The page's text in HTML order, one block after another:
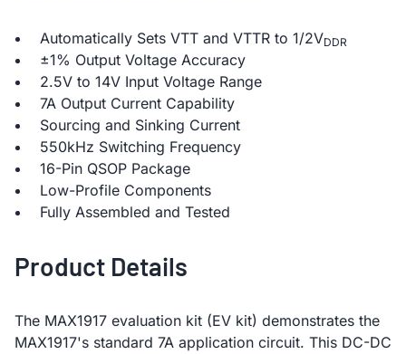
Automatically Sets VTT and VTTR to 1/2VDDR
±1% Output Voltage Accuracy
2.5V to 14V Input Voltage Range
7A Output Current Capability
Sourcing and Sinking Current
550kHz Switching Frequency
16-Pin QSOP Package
Low-Profile Components
Fully Assembled and Tested
Product Details
The MAX1917 evaluation kit (EV kit) demonstrates the
MAX1917's standard 7A application circuit. This DC-DC